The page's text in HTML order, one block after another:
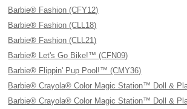
Barbie® Fashion (CFY12)
Barbie® Fashion (CLL18)
Barbie® Fashion (CLL21)
Barbie® Let's Go Bike!™ (CFN09)
Barbie® Flippin' Pup Pool!™ (CMY36)
Barbie® Crayola® Color Magic Station™ Doll &
Barbie® Crayola® Color Magic Station™ Doll &